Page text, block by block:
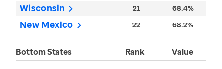
Wisconsin 21 68.4%
New Mexico 22 68.2%
Bottom States Rank Value